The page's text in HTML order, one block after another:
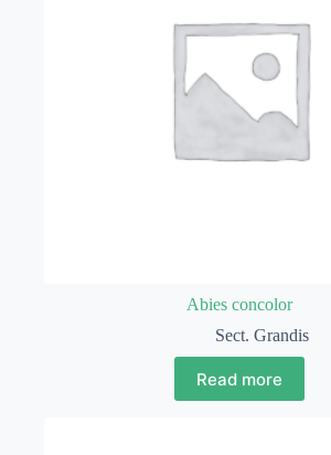
Abies concolor
Sect. Grandis
Read more